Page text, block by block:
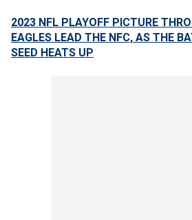
2023 NFL PLAYOFF PICTURE
EAGLES LEAD THE NFC, AS THE
SEED HEATS UP